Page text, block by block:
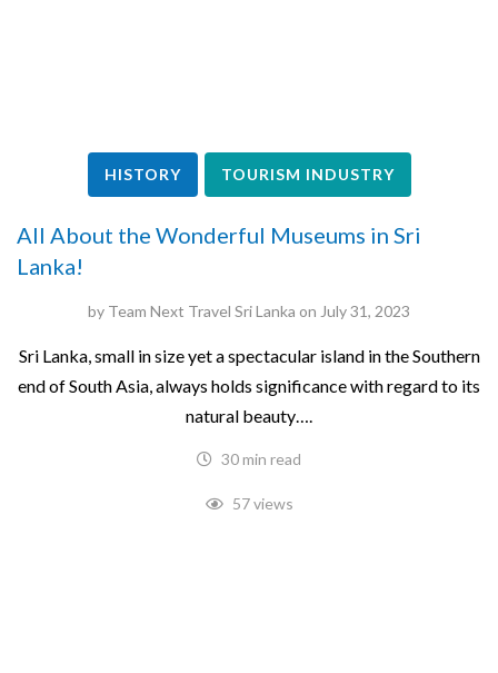
HISTORY TOURISM INDUSTRY
All About the Wonderful Museums in Sri
Lanka!
by Team Next Travel Sri Lanka on July 31, 2023
Sri Lanka, small in size yet a spectacular island in the Southern
end of South Asia, always holds significance with regard to its
natural beauty….
30 min read
57 views